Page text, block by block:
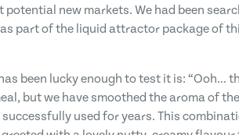
new markets. We had been
part of the liquid attractor package of
been lucky enough to test it is: “Ooh…
but we have smoothed the aroma of
used for years. This